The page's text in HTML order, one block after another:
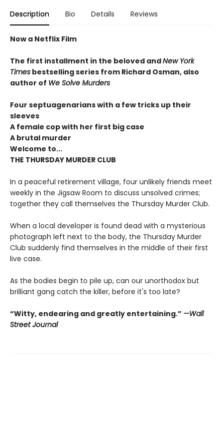
Description Bio Details Reviews
Now a Netflix Film
The first installment in the beloved andNew York
Times bestselling series from Richard Osman, also
author of We Solve Murders
Four septuagenarians with a few tricks up their
sleeves
A female cop with her first big case
A brutal murder
Welcome to...
THE THURSDAY MURDER CLUB
In a peaceful retirement village, four unlikely friends meet
weekly in the Jigsaw Room to discuss unsolved crimes;
together they call themselves the Thursday Murder Club.
When a local developer is found dead with a mysterious
photograph left next to the body, the Thursday Murder
Club suddenly find themselves in the middle of their first
live case.
As the bodies begin to pile up, can our unorthodox but
brilliant gang catch the killer, before it's too late?
“Witty, endearing and greatly entertaining.” —Wall
Street Journal